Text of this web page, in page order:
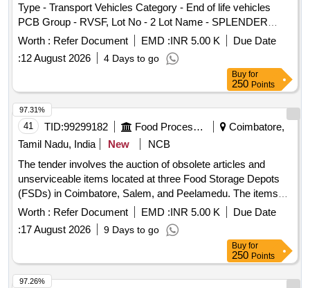
Type - Transport Vehicles Category - End of life vehicles
PCB Group - RVSF, Lot No - 2 Lot Name - SPLENDER
PLUS Product Type - Transport Vehicles Category - End of
life vehicles PCB Group - RVSF
Worth : Refer Document EMD :INR 5.00 K
Due Date
:12 August 2026 4 Days to go
Buy for
250 Points
41 TID:99299182 Food Processing
Coimbatore,
Tamil Nadu, India
New
NCB
The tender involves the auction of obsolete articles and
unserviceable items located at three Food Storage Depots
(FSDs) in Coimbatore, Salem, and Peelamedu. The items
include various types of empty drums, scales, furniture, and
other miscellaneous equipment, all to be sold on an ''''as is
where is'''' basis. Empty Drums (Plastic, Steel), Avery
Platform Scale (300kg, 500kg), Digital Platform Scale
(1000kg), Fumigation Buckets, Fire Buckets, HDPE
Gunnies, LWB Indicator, Load Cell, High Security Cables,
Worth : Refer Document EMD :INR 5.00 K
Due Date
:17 August 2026 9 Days to go
97.31%
Buy for
250 Points
97.26%